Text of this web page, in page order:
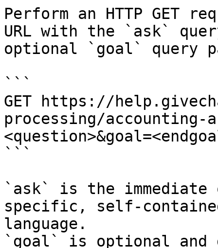
Perform an HTTP GET
URL with the `ask`
optional `goal` query
```
GET https://
processing/accounting-
```
`ask` is the
specific, self-
language.
`goal` is optional and